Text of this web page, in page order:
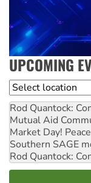
UPCOMING
Location
Rod Quantock:
Mutual Aid
Market Day!
Southern SAGE
Rod Quantock: